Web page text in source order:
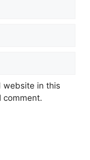
website in this
comment.